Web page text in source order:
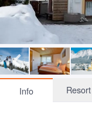
Info Resort